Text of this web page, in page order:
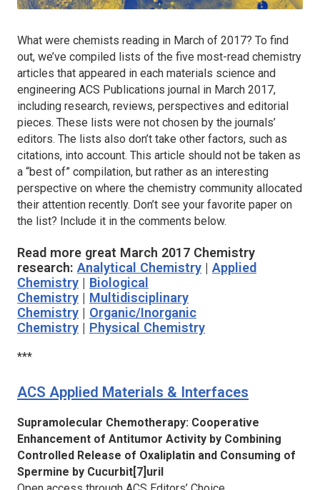
What were chemists reading in March of 2017? To find
out, we’ve compiled lists of the five most-read chemistry
articles that appeared in each materials science and
engineering ACS Publications journal in March 2017,
including research, reviews, perspectives and editorial
pieces. These lists were not chosen by the journals’
editors. The lists also don’t take other factors, such as
citations, into account. This article should not be taken as
a “best of” compilation, but rather as an interesting
perspective on where the chemistry community allocated
their attention recently. Don’t see your favorite paper on
the list? Include it in the comments below.
Read more great March 2017 Chemistry
research: Analytical Chemistry | Applied
Chemistry | Biological
Chemistry | Multidisciplinary
Chemistry | Organic/Inorganic
Chemistry | Physical Chemistry
***
ACS Applied Materials & Interfaces
Supramolecular Chemotherapy: Cooperative
Enhancement of Antitumor Activity by Combining
Controlled Release of Oxaliplatin and Consuming of
Spermine by Cucurbit[7]uril